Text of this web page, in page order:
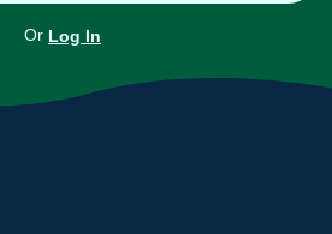
Or Log In